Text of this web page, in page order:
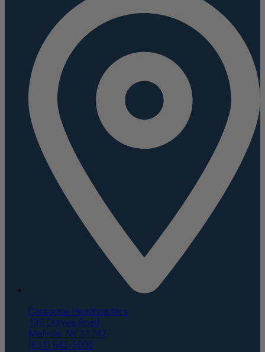
Corporate Headquarters
135 Duryea Road
Melville, NY 11747
(631) 843-5000